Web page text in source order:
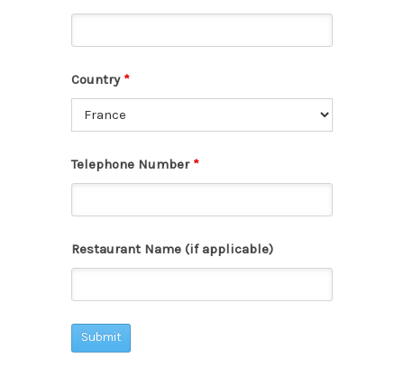
Country *
Telephone Number *
Restaurant Name (if applicable)